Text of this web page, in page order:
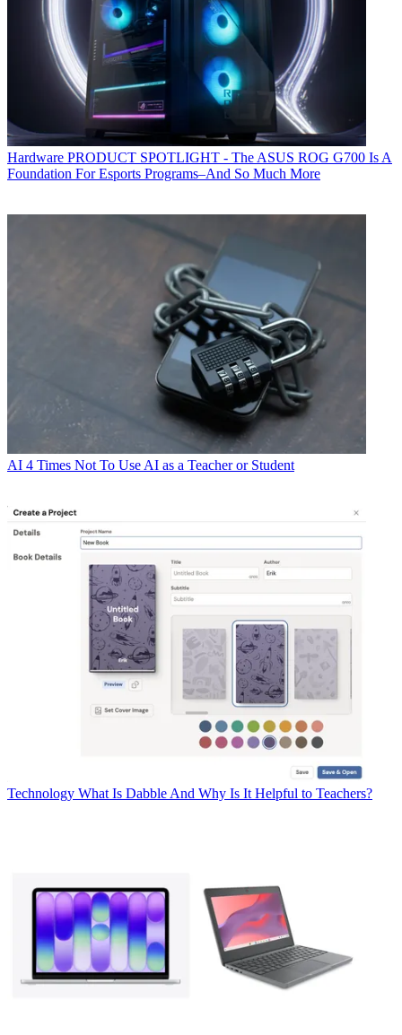
Hardware PRODUCT SPOTLIGHT - The ASUS ROG G700 Is A
Foundation For Esports Programs–And So Much More
AI 4 Times Not To Use AI as a Teacher or Student
Technology What Is Dabble And Why Is It Helpful to Teachers?